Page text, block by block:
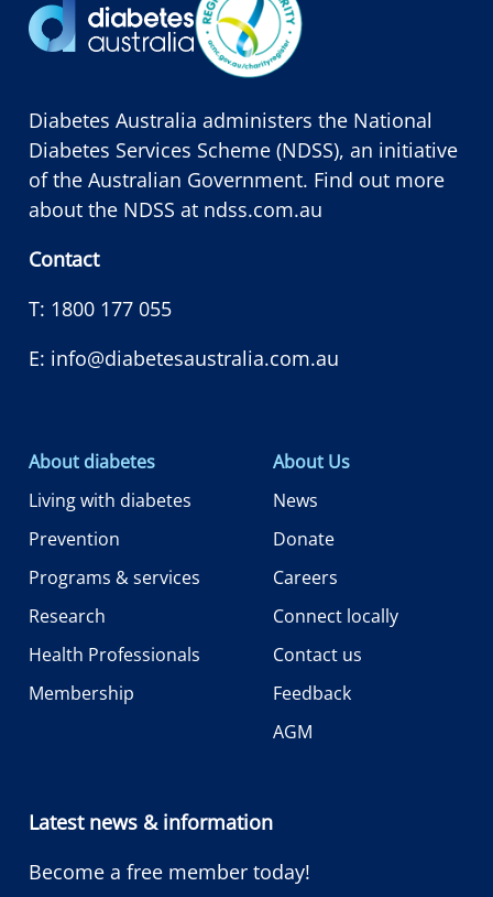
Diabetes Australia administers the National
Diabetes Services Scheme (NDSS), an initiative
of the Australian Government. Find out more
about the NDSS at ndss.com.au
Contact
T: 1800 177 055
E: info@diabetesaustralia.com.au
About diabetes
Living with diabetes
Prevention
Programs & services
Research
Health Professionals
Membership
About Us
News
Donate
Careers
Connect locally
Contact us
Feedback
AGM
Latest news & information
Become a free member today!